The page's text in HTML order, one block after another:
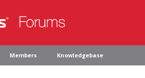
Members Knowledgebase